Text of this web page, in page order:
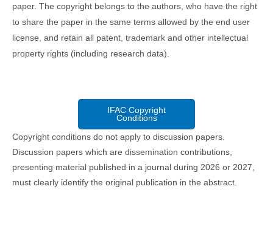
paper. The copyright belongs to the authors, who have the right
to share the paper in the same terms allowed by the end user
license, and retain all patent, trademark and other intellectual
property rights (including research data).
IFAC Copyright
Conditions
Copyright conditions do not apply to discussion papers.
Discussion papers which are dissemination contributions,
presenting material published in a journal during 2026 or 2027,
must clearly identify the original publication in the abstract.